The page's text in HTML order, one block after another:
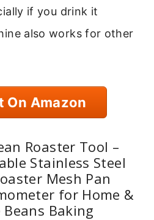
if you drink it
also works for other
On Amazon
Roaster Tool –
Stainless Steel
Mesh Pan
for Home &
Baking